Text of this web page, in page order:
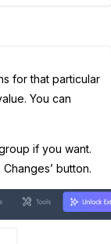
for that particular
You can
if you want.
button.